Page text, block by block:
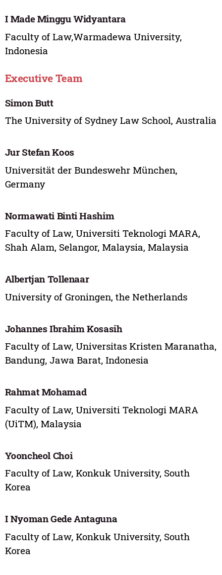
I Made Minggu Widyantara
Faculty of Law,Warmadewa University,
Indonesia
Executive Team
Simon Butt
The University of Sydney Law School, Australia
Jur Stefan Koos
Universität der Bundeswehr München,
Germany
Normawati Binti Hashim
Faculty of Law, Universiti Teknologi MARA,
Shah Alam, Selangor, Malaysia, Malaysia
Albertjan Tollenaar
University of Groningen, the Netherlands
Johannes Ibrahim Kosasih
Faculty of Law, Universitas Kristen Maranatha,
Bandung, Jawa Barat, Indonesia
Rahmat Mohamad
Faculty of Law, Universiti Teknologi MARA
(UiTM), Malaysia
Yooncheol Choi
Faculty of Law, Konkuk University, South
Korea
I Nyoman Gede Antaguna
Faculty of Law, Konkuk University, South
Korea